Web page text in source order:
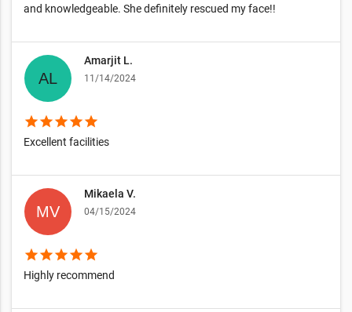
and knowledgeable. She definitely rescued my face!!
Amarjit L.
11/14/2024
starstarstarstarstar
Excellent facilities
Mikaela V.
04/15/2024
starstarstarstarstar
Highly recommend